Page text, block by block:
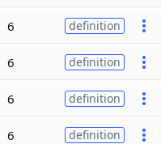
6 definition
6 definition
6 definition
6 definition